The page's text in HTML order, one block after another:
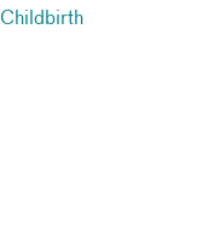
Childbirth